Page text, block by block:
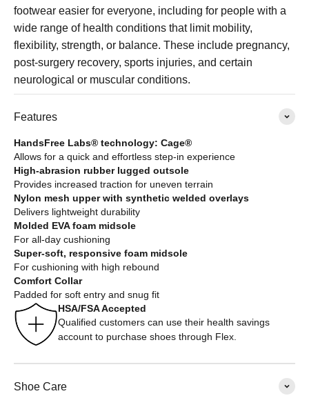
footwear easier for everyone, including for people with a
wide range of health conditions that limit mobility,
flexibility, strength, or balance. These include pregnancy,
post-surgery recovery, sports injuries, and certain
neurological or muscular conditions.
Features
HandsFree Labs® technology: Cage®
Allows for a quick and effortless step-in experience
High-abrasion rubber lugged outsole
Provides increased traction for uneven terrain
Nylon mesh upper with synthetic welded overlays
Delivers lightweight durability
Molded EVA foam midsole
For all-day cushioning
Super-soft, responsive foam midsole
For cushioning with high rebound
Comfort Collar
Padded for soft entry and snug fit
HSA/FSA Accepted
Qualified customers can use their health savings
account to purchase shoes through Flex.
Shoe Care